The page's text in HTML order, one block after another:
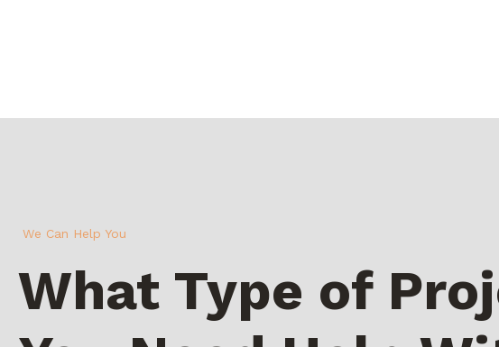
We Can Help You
What Type of